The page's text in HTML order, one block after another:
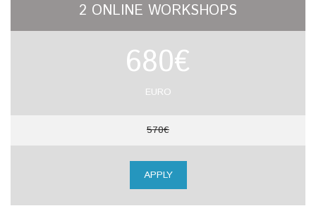
2 ONLINE WORKSHOPS
680€
EURO
570€
APPLY